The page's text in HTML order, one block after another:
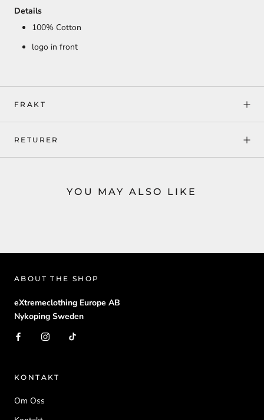
Details
100% Cotton
logo in front
FRAKT
RETURER
YOU MAY ALSO LIKE
ABOUT THE SHOP
eXtremeclothing Europe AB
Nykoping Sweden
KONTAKT
Om Oss